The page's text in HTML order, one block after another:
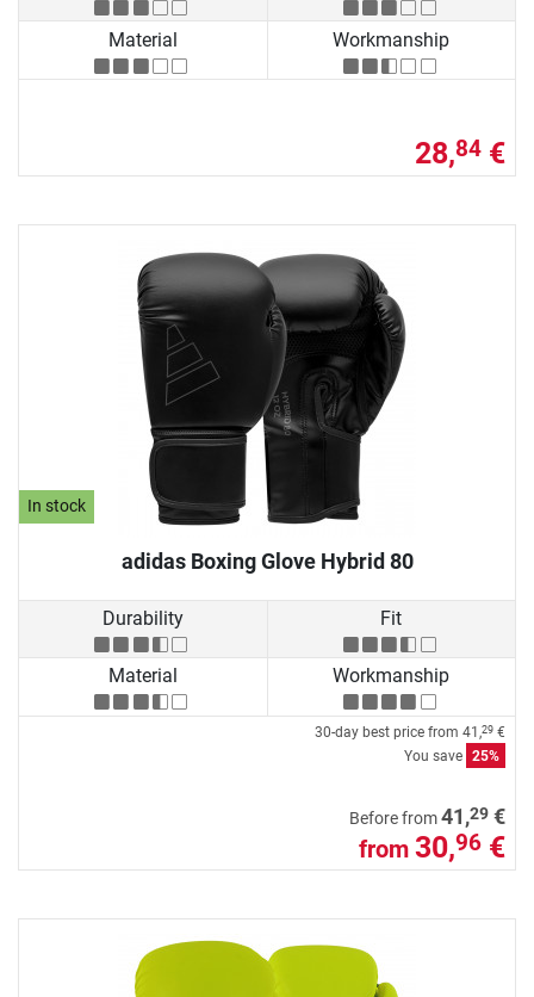
Material Workmanship
28,84 €
In stock
adidas Boxing Glove Hybrid 80
Durability Fit
Material Workmanship
30-day best price from 41,29 €
You save 25%
Before from41,29 €
from 30,96 €